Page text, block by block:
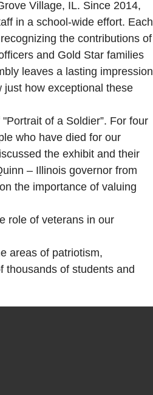
Village, IL. Since 2014,
in a school-wide effort. Each
the contributions of
and Gold Star families
leaves a lasting impression
how exceptional these
of a Soldier”. For four
who have died for our
the exhibit and their
– Illinois governor from
the importance of valuing
role of veterans in our
areas of patriotism,
thousands of students and